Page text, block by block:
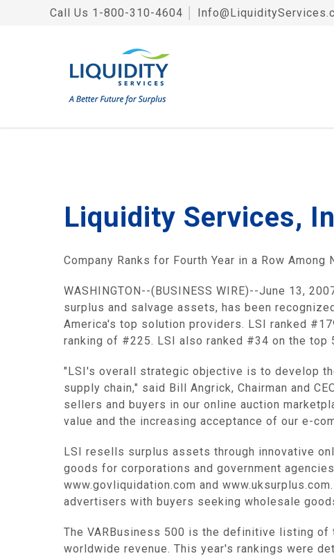
Call Us 1-800-310-4604
Liquidity Services,
Company Ranks for Fourth Year in a Row
WASHINGTON--(BUSINESS WIRE)--June 13,
surplus and salvage assets, has been
America's top solution providers. LSI ranked
ranking of #225. LSI also ranked #34 on the top
"LSI's overall strategic objective is to develop
supply chain," said Bill Angrick, Chairman and
sellers and buyers in our online auction
value and the increasing acceptance of our e-
LSI resells surplus assets through innovative
goods for corporations and government
www.govliquidation.com and
advertisers with buyers seeking wholesale
The VARBusiness 500 is the definitive listing
worldwide revenue. This year's rankings were